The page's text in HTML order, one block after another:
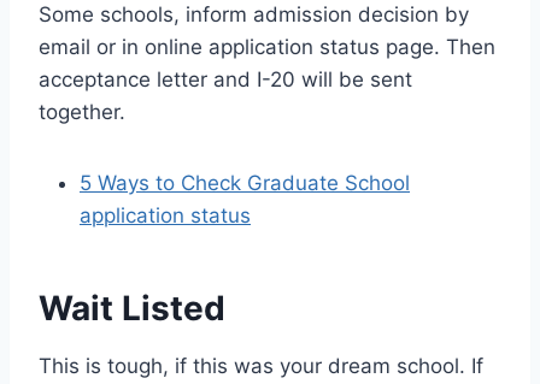
Some schools, inform admission decision by
email or in online application status page. Then
acceptance letter and I-20 will be sent
together.
5 Ways to Check Graduate School
application status
Wait Listed
This is tough, if this was your dream school. If